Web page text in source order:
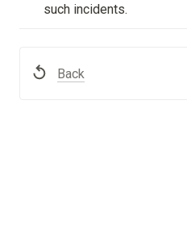
such incidents.
Back